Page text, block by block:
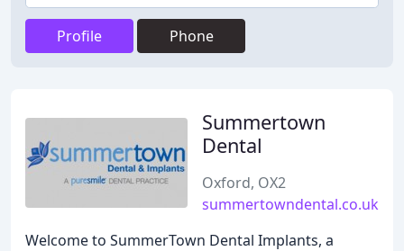
Profile Phone
Summertown
Dental
Oxford, OX2
summertowndental.co.uk
Welcome to SummerTown Dental Implants, a